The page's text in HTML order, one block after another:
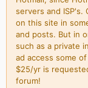
servers and ISP's.
on this site in
and posts. But in
such as a private
ad access some
$25/yr is
forum!